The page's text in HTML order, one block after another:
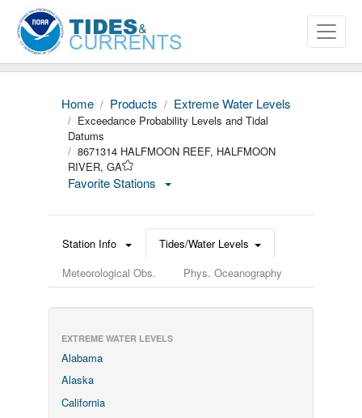
Home Products Extreme Water Levels
Exceedance Probability Levels and Tidal
Datums
8671314 HALFMOON REEF, HALFMOON
RIVER, GA
Favorite Stations
Station Info
Tides/Water Levels
Meteorological Obs.
Phys. Oceanography
EXTREME WATER LEVELS
Alabama
Alaska
California